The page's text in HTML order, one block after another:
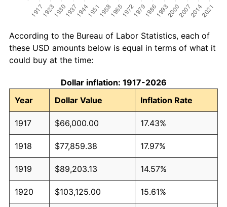
According to the Bureau of Labor Statistics, each of
these USD amounts below is equal in terms of what it
could buy at the time:
Dollar inflation: 1917-2026
Year
Dollar Value Inflation Rate
1917 $66,000.00 17.43%
1918 $77,859.38 17.97%
1919 $89,203.13 14.57%
1920 $103,125.00 15.61%